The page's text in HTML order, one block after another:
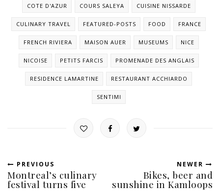
COTE D'AZUR COURS SALEYA CUISINE NISSARDE
CULINARY TRAVEL FEATURED-POSTS FOOD FRANCE
FRENCH RIVIERA MAISON AUER MUSEUMS NICE
NICOISE PETITS FARCIS PROMENADE DES ANGLAIS
RESIDENCE LAMARTINE RESTAURANT ACCHIARDO
SENTIMI
PREVIOUS
Montreal’s culinary
festival turns five
NEWER
Bikes, beer and
sunshine in Kamloops